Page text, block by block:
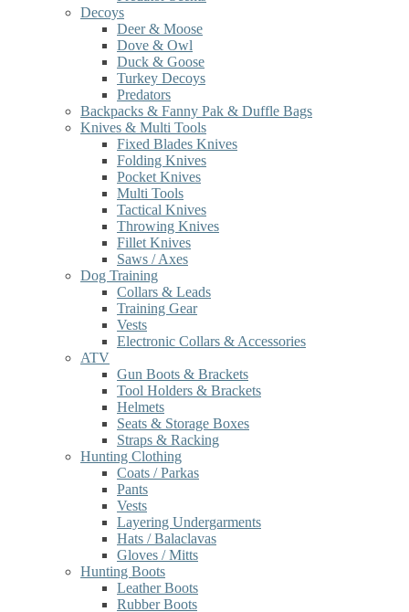
Decoys
Deer & Moose
Dove & Owl
Duck & Goose
Turkey Decoys
Predators
Backpacks & Fanny Pak & Duffle Bags
Knives & Multi Tools
Fixed Blades Knives
Folding Knives
Pocket Knives
Multi Tools
Tactical Knives
Throwing Knives
Fillet Knives
Saws / Axes
Dog Training
Collars & Leads
Training Gear
Vests
Electronic Collars & Accessories
ATV
Gun Boots & Brackets
Tool Holders & Brackets
Helmets
Seats & Storage Boxes
Straps & Racking
Hunting Clothing
Coats / Parkas
Pants
Vests
Layering Undergarments
Hats / Balaclavas
Gloves / Mitts
Hunting Boots
Leather Boots
Rubber Boots